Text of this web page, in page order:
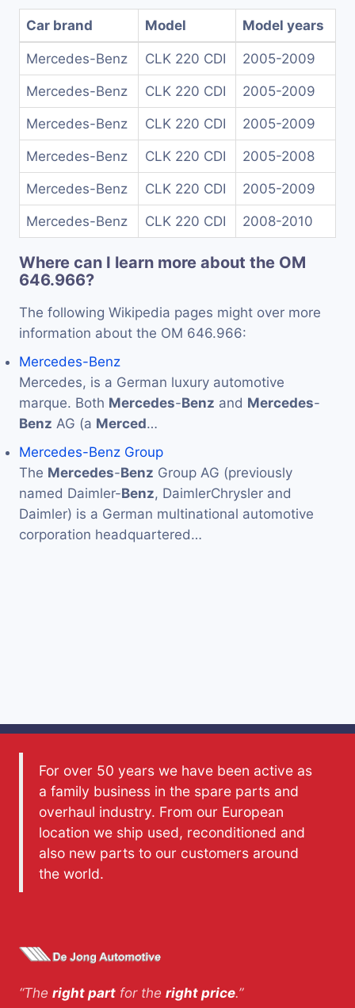
Car brand Model Model years
Mercedes-Benz CLK 220 CDI 2005-2009
Mercedes-Benz CLK 220 CDI 2005-2009
Mercedes-Benz CLK 220 CDI 2005-2009
Mercedes-Benz CLK 220 CDI 2005-2008
Mercedes-Benz CLK 220 CDI 2005-2009
Mercedes-Benz CLK 220 CDI 2008-2010
Where can I learn more about the OM
646.966?
The following Wikipedia pages might over more
information about the OM 646.966:
Mercedes-Benz
Mercedes, is a German luxury automotive
marque. Both Mercedes-Benz and Mercedes-
Benz AG (a Merced…
Mercedes-Benz Group
The Mercedes-Benz Group AG (previously
named Daimler-Benz, DaimlerChrysler and
Daimler) is a German multinational automotive
corporation headquartered…
For over 50 years we have been active as
a family business in the spare parts and
overhaul industry. From our European
location we ship used, reconditioned and
also new parts to our customers around
the world.
“The right part for the right price.”